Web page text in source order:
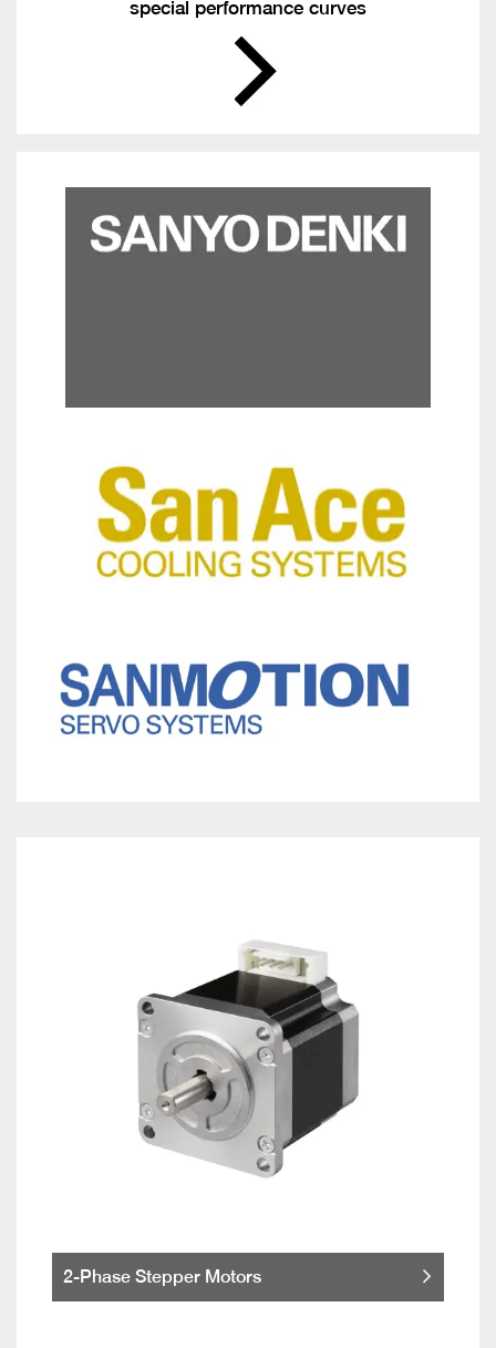
special performance curves
2-Phase Stepper Motors